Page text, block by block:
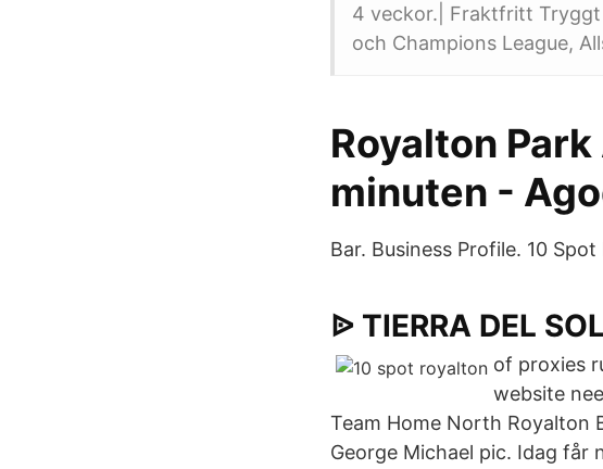
4 veckor.| Fraktfritt Tryggt
och Champions League,
Royalton
minuten -
Bar. Business Profile. 10
ᐉ TIERRA DEL
of proxies
website
Team Home North Royalton
George Michael pic. Idag får